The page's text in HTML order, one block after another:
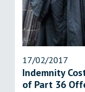
17/02/2017
Indemnity
of Part 36